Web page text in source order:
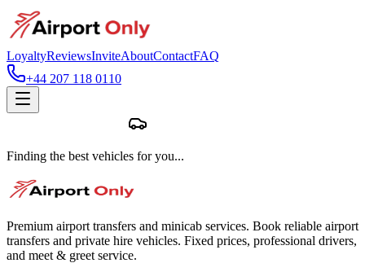
LoyaltyReviewsInviteAboutContactFAQ
+44 207 118 0110
Finding the best vehicles for you...
Premium airport transfers and minicab services. Book reliable airport
transfers and private hire vehicles. Fixed prices, professional drivers,
and meet & greet service.